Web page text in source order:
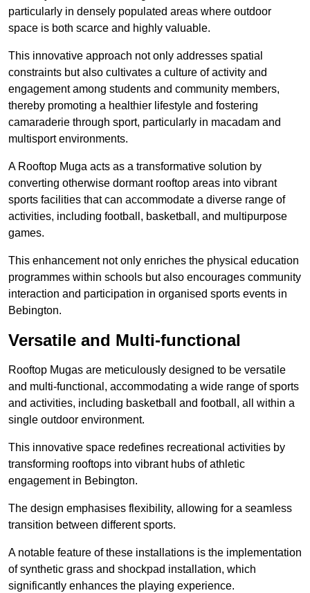
particularly in densely populated areas where outdoor
space is both scarce and highly valuable.
This innovative approach not only addresses spatial
constraints but also cultivates a culture of activity and
engagement among students and community members,
thereby promoting a healthier lifestyle and fostering
camaraderie through sport, particularly in macadam and
multisport environments.
A Rooftop Muga acts as a transformative solution by
converting otherwise dormant rooftop areas into vibrant
sports facilities that can accommodate a diverse range of
activities, including football, basketball, and multipurpose
games.
This enhancement not only enriches the physical education
programmes within schools but also encourages community
interaction and participation in organised sports events in
Bebington.
Versatile and Multi-functional
Rooftop Mugas are meticulously designed to be versatile
and multi-functional, accommodating a wide range of sports
and activities, including basketball and football, all within a
single outdoor environment.
This innovative space redefines recreational activities by
transforming rooftops into vibrant hubs of athletic
engagement in Bebington.
The design emphasises flexibility, allowing for a seamless
transition between different sports.
A notable feature of these installations is the implementation
of synthetic grass and shockpad installation, which
significantly enhances the playing experience.